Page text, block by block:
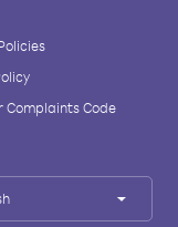
Complaints Code